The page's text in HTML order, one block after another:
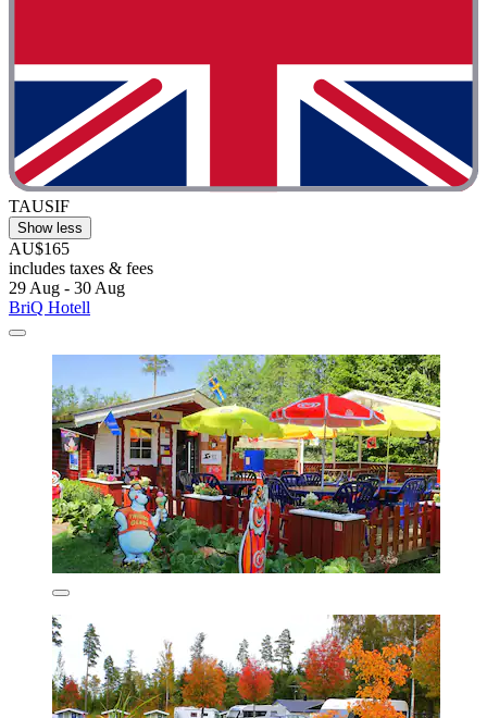
TAUSIF
Show less
AU$165
includes taxes & fees
29 Aug - 30 Aug
BriQ Hotell